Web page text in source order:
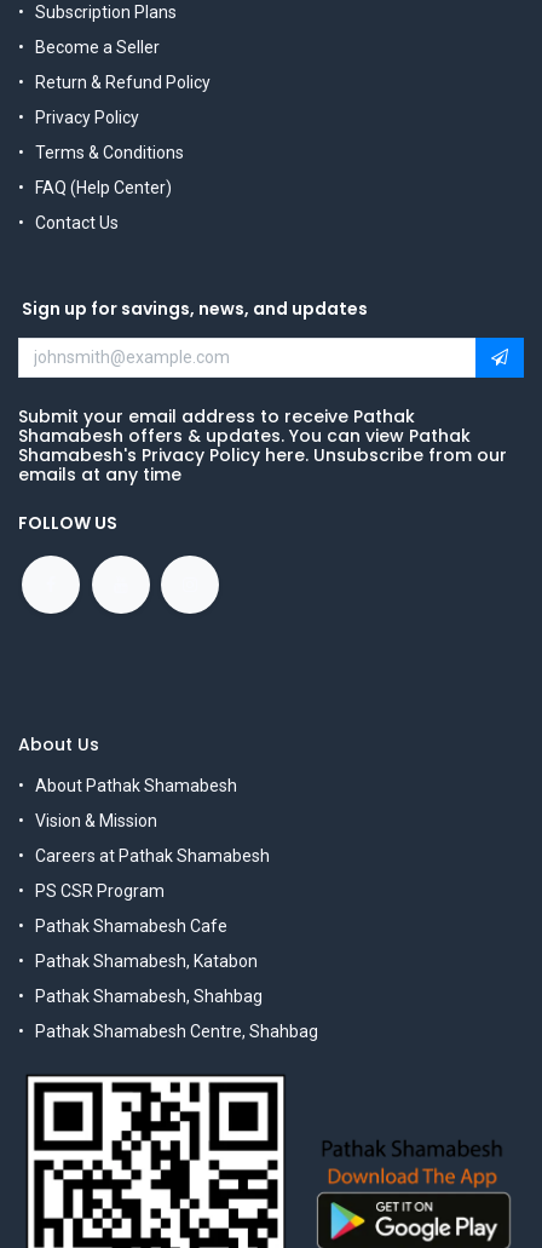
Subscription Plans
Become a Seller
Return & Refund Policy
Privacy Policy
Terms & Conditions
FAQ (Help Center)
Contact Us
Sign up for savings, news, and updates
Submit your email address to receive Pathak
Shamabesh offers & updates. You can view Pathak
Shamabesh's Privacy Policy here. Unsubscribe from our
emails at any time
FOLLOW US
About Us
About Pathak Shamabesh
Vision & Mission
Careers at Pathak Shamabesh
PS CSR Program
Pathak Shamabesh Cafe
Pathak Shamabesh, Katabon
Pathak Shamabesh, Shahbag
Pathak Shamabesh Centre, Shahbag